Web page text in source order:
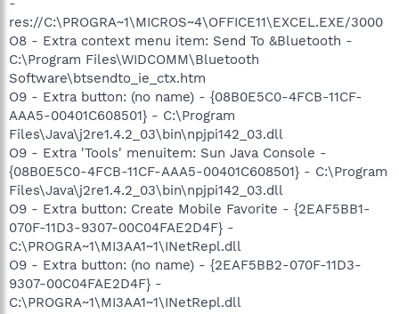
res://C:\PROGRA~1\MICROS~4\OFFICE11\EXCEL.EXE/3000
O8 - Extra context menu item: Send To &Bluetooth -
C:\Program Files\WIDCOMM\Bluetooth
Software\btsendto_ie_ctx.htm
O9 - Extra button: (no name) - {08B0E5C0-4FCB-11CF-
AAA5-00401C608501} - C:\Program
Files\Java\j2re1.4.2_03\bin\npjpi142_03.dll
O9 - Extra 'Tools' menuitem: Sun Java Console -
{08B0E5C0-4FCB-11CF-AAA5-00401C608501} - C:\Program
Files\Java\j2re1.4.2_03\bin\npjpi142_03.dll
O9 - Extra button: Create Mobile Favorite - {2EAF5BB1-
070F-11D3-9307-00C04FAE2D4F} -
C:\PROGRA~1\MI3AA1~1\INetRepl.dll
O9 - Extra button: (no name) - {2EAF5BB2-070F-11D3-
9307-00C04FAE2D4F} -
C:\PROGRA~1\MI3AA1~1\INetRepl.dll